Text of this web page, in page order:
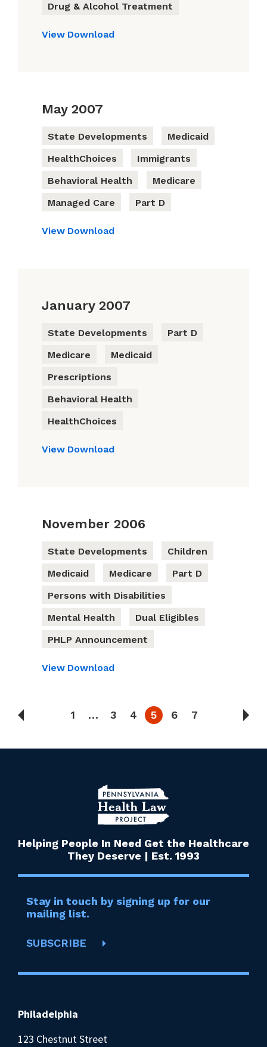
Drug & Alcohol Treatment
View Download
May 2007
State Developments
Medicaid
HealthChoices
Immigrants
Behavioral Health
Medicare
Managed Care
Part D
View Download
January 2007
State Developments
Part D
Medicare
Medicaid
Prescriptions
Behavioral Health
HealthChoices
View Download
November 2006
State Developments
Children
Medicaid
Medicare
Part D
Persons with Disabilities
Mental Health
Dual Eligibles
PHLP Announcement
View Download
1 … 3 4 5 6 7
Helping People In Need Get the Healthcare
They Deserve | Est. 1993
Stay in touch by signing up for our
mailing list.
SUBSCRIBE
Philadelphia
123 Chestnut Street